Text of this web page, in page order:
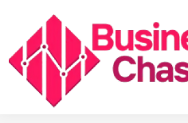
content